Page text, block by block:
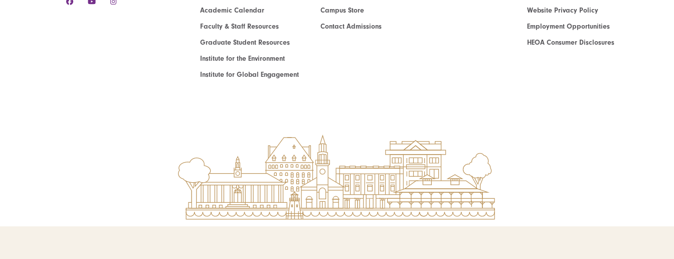
Academic Calendar
Faculty & Staff Resources
Graduate Student Resources
Institute for the Environment
Institute for Global Engagement
Campus Store
Contact Admissions
Website Privacy Policy
Employment Opportunities
HEOA Consumer Disclosures